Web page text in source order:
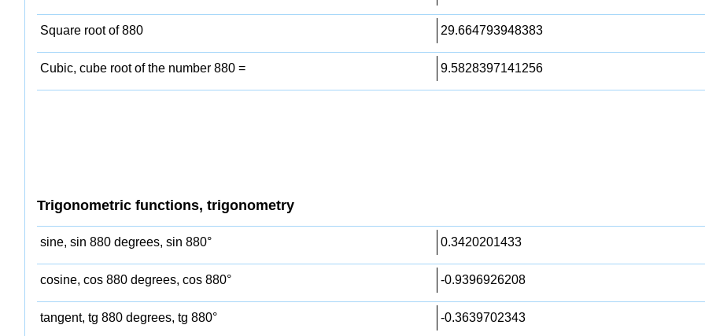
Square root of 880 29.664793948383
Cubic, cube root of the number 880 = 9.5828397141256
Trigonometric functions, trigonometry
sine, sin 880 degrees, sin 880° 0.3420201433
cosine, cos 880 degrees, cos 880° -0.9396926208
tangent, tg 880 degrees, tg 880° -0.3639702343